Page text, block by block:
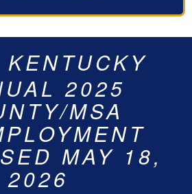
2025
MSA
MAY 18,
2026
2025 IS
4.6%
2026
MSA
ON JULY
2026
JUNE 2026
4.7%